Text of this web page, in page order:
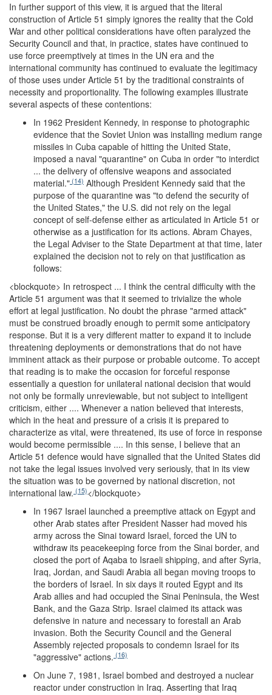
In further support of this view, it is argued that the literal
construction of Article 51 simply ignores the reality that the Cold
War and other political considerations have often paralyzed the
Security Council and that, in practice, states have continued to
use force preemptively at times in the UN era and the
international community has continued to evaluate the legitimacy
of those uses under Article 51 by the traditional constraints of
necessity and proportionality. The following examples illustrate
several aspects of these contentions:
In 1962 President Kennedy, in response to photographic
evidence that the Soviet Union was installing medium range
missiles in Cuba capable of hitting the United State,
imposed a naval "quarantine" on Cuba in order "to interdict
... the delivery of offensive weapons and associated
material." (14) Although President Kennedy said that the
purpose of the quarantine was "to defend the security of
the United States," the U.S. did not rely on the legal
concept of self-defense either as articulated in Article 51 or
otherwise as a justification for its actions. Abram Chayes,
the Legal Adviser to the State Department at that time, later
explained the decision not to rely on that justification as
follows:
<blockquote> In retrospect ... I think the central difficulty with the
Article 51 argument was that it seemed to trivialize the whole
effort at legal justification. No doubt the phrase "armed attack"
must be construed broadly enough to permit some anticipatory
response. But it is a very different matter to expand it to include
threatening deployments or demonstrations that do not have
imminent attack as their purpose or probable outcome. To accept
that reading is to make the occasion for forceful response
essentially a question for unilateral national decision that would
not only be formally unreviewable, but not subject to intelligent
criticism, either .... Whenever a nation believed that interests,
which in the heat and pressure of a crisis it is prepared to
characterize as vital, were threatened, its use of force in response
would become permissible .... In this sense, I believe that an
Article 51 defence would have signalled that the United States did
not take the legal issues involved very seriously, that in its view
the situation was to be governed by national discretion, not
international law. (15)</blockquote>
In 1967 Israel launched a preemptive attack on Egypt and
other Arab states after President Nasser had moved his
army across the Sinai toward Israel, forced the UN to
withdraw its peacekeeping force from the Sinai border, and
closed the port of Aqaba to Israeli shipping, and after Syria,
Iraq, Jordan, and Saudi Arabia all began moving troops to
the borders of Israel. In six days it routed Egypt and its
Arab allies and had occupied the Sinai Peninsula, the West
Bank, and the Gaza Strip. Israel claimed its attack was
defensive in nature and necessary to forestall an Arab
invasion. Both the Security Council and the General
Assembly rejected proposals to condemn Israel for its
"aggressive" actions. (16)
On June 7, 1981, Israel bombed and destroyed a nuclear
reactor under construction in Iraq. Asserting that Iraq